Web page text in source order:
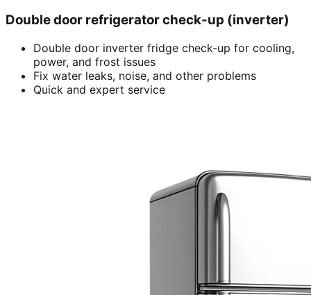
Double door refrigerator check-up (inverter)
Double door inverter fridge check-up for cooling,
power, and frost issues
Fix water leaks, noise, and other problems
Quick and expert service